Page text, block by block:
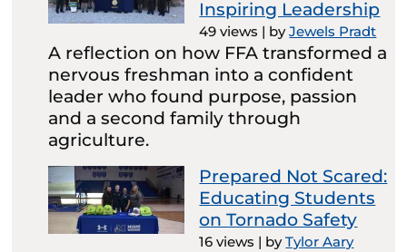
Inspiring Leadership
49 views | byJewels Pradt
A reflection on how FFA transformed a
nervous freshman into a confident
leader who found purpose, passion
and a second family through
agriculture.
Prepared Not Scared:
Educating Students
on Tornado Safety
16 views | byTylor Aary